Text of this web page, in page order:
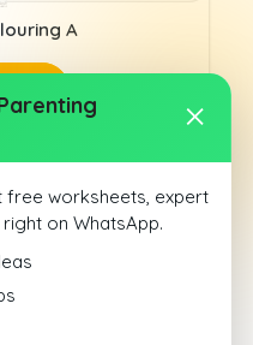
A
A
free worksheets, expert
on WhatsApp.